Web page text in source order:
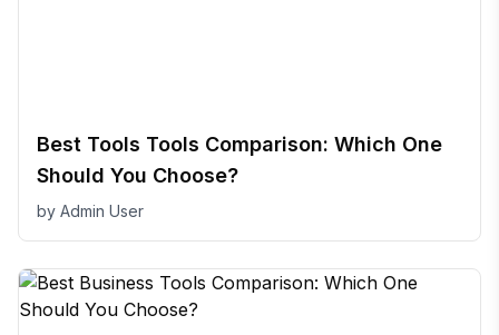
Best Tools Tools Comparison: Which One
Should You Choose?
by Admin User